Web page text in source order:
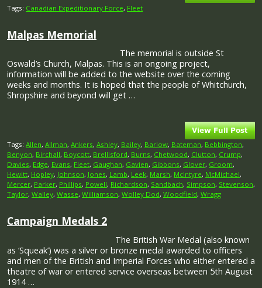
Tags: Canadian Expeditionary Force, Fleet
Malpas Memorial
The memorial is outside St
Oswald’s Church, Malpas. This is an ongoing project,
information will be added to the website over the coming
weeks and months. It is hoped that the people of Whitchurch,
Shropshire and beyond will get …
Tags: Allen, Allman, Ankers, Ashley, Bailey, Barlow, Bateman, Bebbington,
Benyon, Birchall, Boycott, Brellisford, Burns, Chetwood, Clutton, Crump,
Davies, Edge, Evans, Fleet, Gaughan, Gavien, Gibbons, Glover, Groom,
Hewitt, Hopley, Johnson, Jones, Lamb, Leek, Marsh, McIntyre, McMichael,
Mercer, Parker, Phillips, Powell, Richardson, Sandbach, Simpson, Stevenson,
Taylor, Walley, Wasse, Williamson, Wolley Dod, Woodfield, Wragg
Campaign Medals 2
The British War Medal (also known
as ‘Squeak’) was a silver or bronze medal awarded to officers
and men of the British and Imperial Forces who either entered a
theatre of war or entered service overseas between 5th August
1914 …